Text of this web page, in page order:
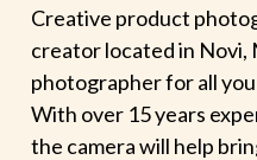
Creative product
creator located in Novi,
photographer for all
With over 15 years
the camera will help